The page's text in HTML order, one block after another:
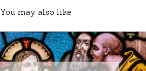
You may also like